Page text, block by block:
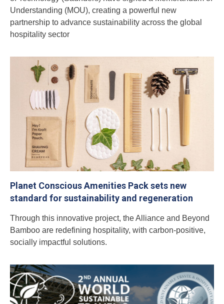
Understanding (MOU), creating a powerful new
partnership to advance sustainability across the global
hospitality sector
Planet Conscious Amenities Pack sets new
standard for sustainability and regeneration
Through this innovative project, the Alliance and Beyond
Bamboo are redefining hospitality, with carbon-positive,
socially impactful solutions.